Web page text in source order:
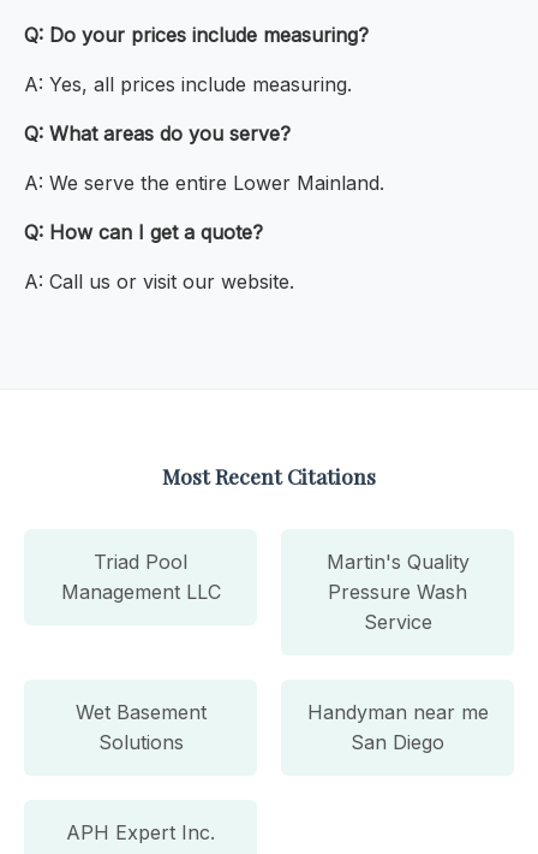
Q: Do your prices include measuring?
A: Yes, all prices include measuring.
Q: What areas do you serve?
A: We serve the entire Lower Mainland.
Q: How can I get a quote?
A: Call us or visit our website.
Most Recent Citations
Triad Pool
Management LLC
Martin's Quality
Pressure Wash
Service
Wet Basement
Solutions
Handyman near me
San Diego
APH Expert Inc.